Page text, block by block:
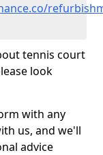
tennis court
look
with any
us, and we'll
advice